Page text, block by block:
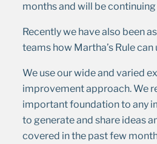
months and will be
Recently we have also been
teams how Martha’s Rule
We use our wide and varied
improvement approach. We
important foundation to any
to generate and share ideas
covered in the past few